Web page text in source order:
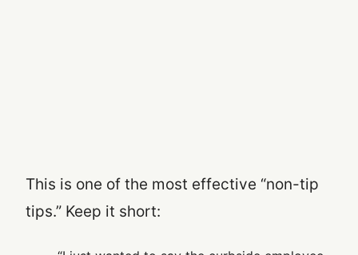
This is one of the most effective “non-tip
tips.” Keep it short: